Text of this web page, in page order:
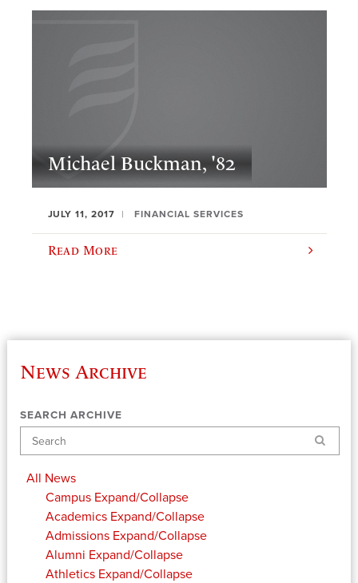
Michael Buckman, '82
JULY 11, 2017 FINANCIAL SERVICES
Read More
News Archive
SEARCH ARCHIVE
Search
All News
Campus Expand/Collapse
Academics Expand/Collapse
Admissions Expand/Collapse
Alumni Expand/Collapse
Athletics Expand/Collapse